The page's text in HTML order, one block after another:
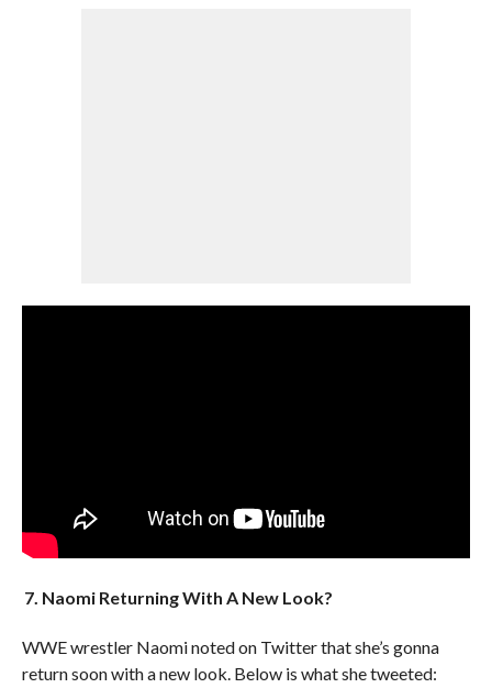
7. Naomi Returning With A New Look?
WWE wrestler Naomi noted on Twitter that she’s gonna
return soon with a new look. Below is what she tweeted: